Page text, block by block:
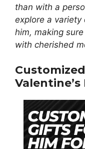
than with a
explore a
him, making
with cherished
Valentine’s